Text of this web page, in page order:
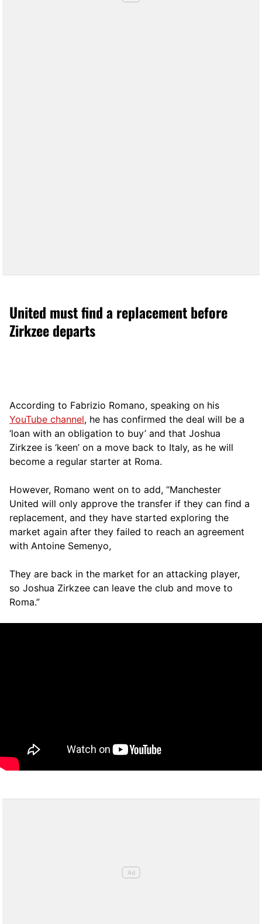
United must find a replacement before
Zirkzee departs
According to Fabrizio Romano, speaking on his
YouTube channel, he has confirmed the deal will be a
‘loan with an obligation to buy’ and that Joshua
Zirkzee is ‘keen’ on a move back to Italy, as he will
become a regular starter at Roma.
However, Romano went on to add, “Manchester
United will only approve the transfer if they can find a
replacement, and they have started exploring the
market again after they failed to reach an agreement
with Antoine Semenyo,
They are back in the market for an attacking player,
so Joshua Zirkzee can leave the club and move to
Roma.”